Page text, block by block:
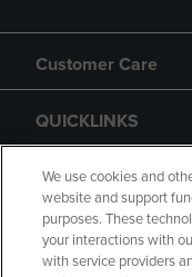
Customer Care
QUICKLINKS
GIFT CARD
We use cookies and
website and support
purposes. These
your interactions with
with service providers